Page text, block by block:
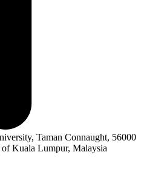
Taman Connaught, 56000
Kuala Lumpur, Malaysia